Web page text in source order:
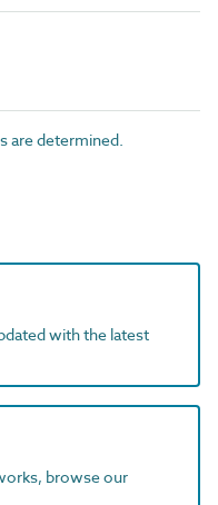
are determined.
with the latest
browse our